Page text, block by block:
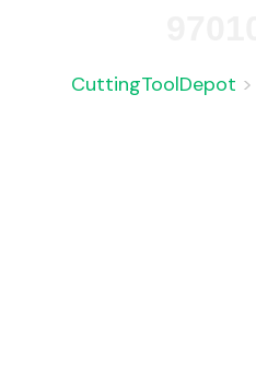
CuttingToolDepot >